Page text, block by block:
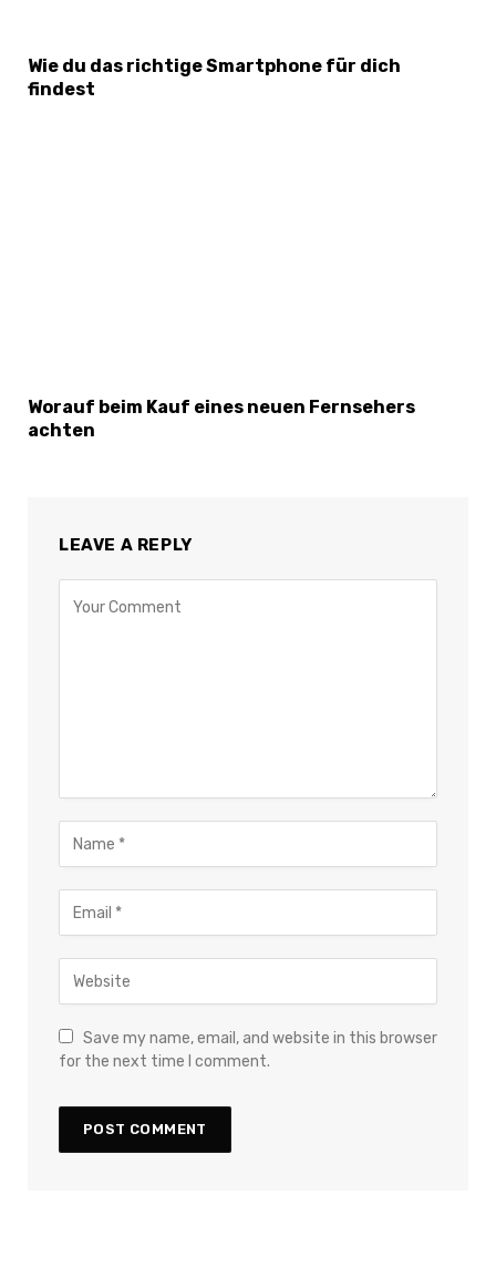
Wie du das richtige Smartphone für dich
findest
Worauf beim Kauf eines neuen Fernsehers
achten
LEAVE A REPLY
Save my name, email, and website in this browser
for the next time I comment.